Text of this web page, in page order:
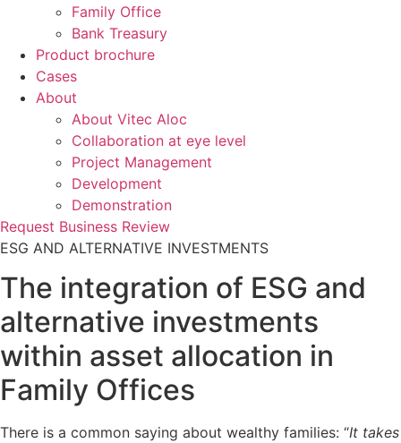
Family Office
Bank Treasury
Product brochure
Cases
About
About Vitec Aloc
Collaboration at eye level
Project Management
Development
Demonstration
Request Business Review
ESG AND ALTERNATIVE INVESTMENTS
The integration of ESG and
alternative investments
within asset allocation in
Family Offices
There is a common saying about wealthy families: “It takes